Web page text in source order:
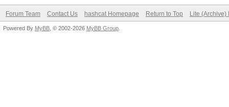
Forum Team Contact Us hashcat Homepage Return to Top Lite (Archive)
Powered By MyBB , © 2002-2026 MyBB Group